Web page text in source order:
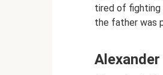
tired of fighting
the father was